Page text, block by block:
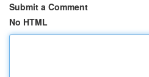
Submit a Comment
No HTML